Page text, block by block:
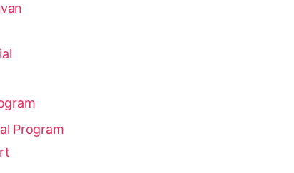
Program